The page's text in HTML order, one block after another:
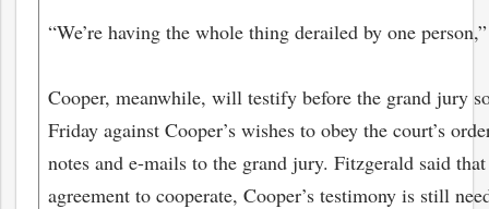
“We’re having the whole thing derailed by one
Cooper, meanwhile, will testify before the grand jury
Friday against Cooper’s wishes to obey the court’s
notes and e-mails to the grand jury. Fitzgerald said that
agreement to cooperate, Cooper’s testimony is still